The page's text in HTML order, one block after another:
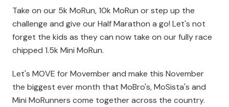
Take on our 5k MoRun, 10k MoRun or step up the
challenge and give our Half Marathon a go! Let's not
forget the kids as they can now take on our fully race
chipped 1.5k Mini MoRun.
Let's MOVE for Movember and make this November
the biggest ever month that MoBro's, MoSista's and
Mini MoRunners come together across the country.